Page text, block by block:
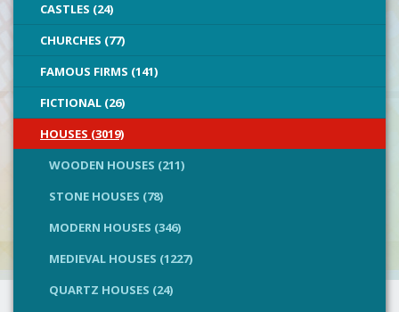
CASTLES (24)
CHURCHES (77)
FAMOUS FIRMS (141)
FICTIONAL (26)
HOUSES (3019)
WOODEN HOUSES (211)
STONE HOUSES (78)
MODERN HOUSES (346)
MEDIEVAL HOUSES (1227)
QUARTZ HOUSES (24)